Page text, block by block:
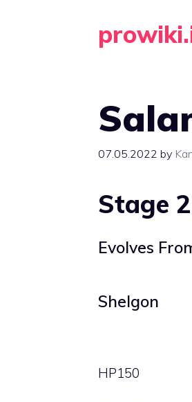
07.05.2022 by
Stage
Evolves
Shelgon
HP150